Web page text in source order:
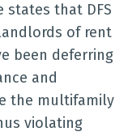
states that DFS
of rent
been deferring
and
the multifamily
violating